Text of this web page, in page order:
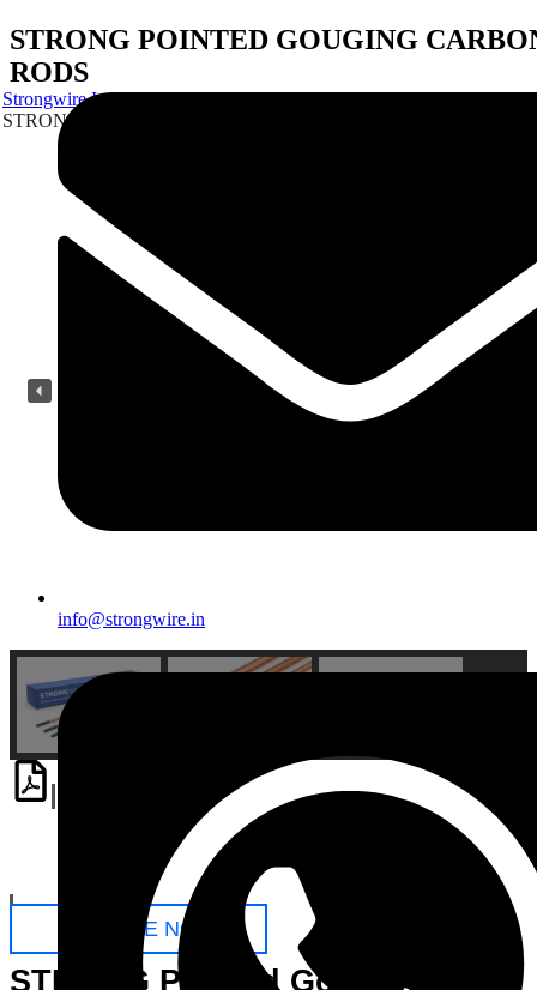
info@strongwire.in
STRONG POINTED GOUGING
RODS
Strongwire Industries
Our Products
STRONG POINTED GOUGING CARBON RODS
ENQUIRE NOW
STRONG Pointed Gouging